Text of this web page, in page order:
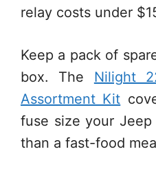
relay costs under
Keep a pack of
box. The Nilight
Assortment Kit
fuse size your
than a fast-food